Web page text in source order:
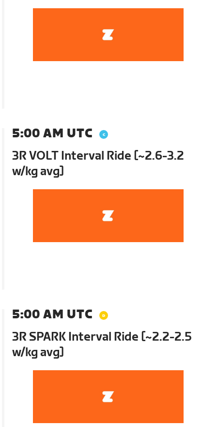
5:00 AM UTC
3R VOLT Interval Ride [~2.6-3.2
w/kg avg]
5:00 AM UTC
3R SPARK Interval Ride [~2.2-2.5
w/kg avg]